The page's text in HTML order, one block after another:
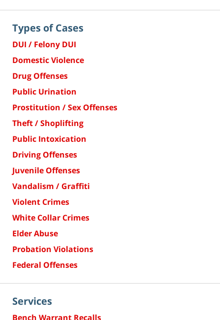
Types of Cases
DUI / Felony DUI
Domestic Violence
Drug Offenses
Public Urination
Prostitution / Sex Offenses
Theft / Shoplifting
Public Intoxication
Driving Offenses
Juvenile Offenses
Vandalism / Graffiti
Violent Crimes
White Collar Crimes
Elder Abuse
Probation Violations
Federal Offenses
Services
Bench Warrant Recalls